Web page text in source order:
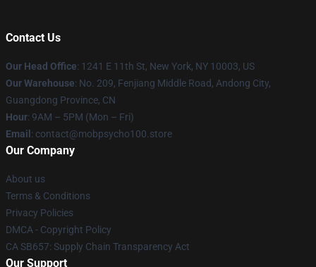
Contact Us
Our Head Office: 1241 E 11th St, New York, NY 10003, US
Our Warehouse: No. 209, Fenjiang Middle Road, Andong City,
Guangdong Province, CN
Hour: 9AM – 5PM (Mon – Fri)
Email : contact@mobpsycho100.store
Our Company
About us
Terms & Conditions
Privacy Policies
DMCA - Copyright Policy
CA SB657: Supply Chain Transparency Act
Our Support